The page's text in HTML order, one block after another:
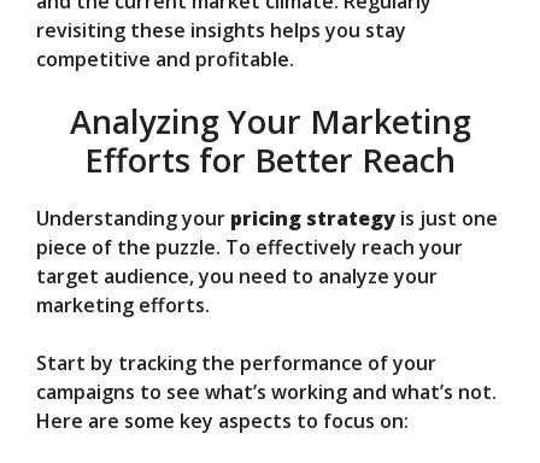
revisiting these insights helps you stay
competitive and profitable.
Analyzing Your Marketing
Efforts for Better Reach
Understanding your pricing strategy is just one
piece of the puzzle. To effectively reach your
target audience, you need to analyze your
marketing efforts.
Start by tracking the performance of your
campaigns to see what’s working and what’s not.
Here are some key aspects to focus on: